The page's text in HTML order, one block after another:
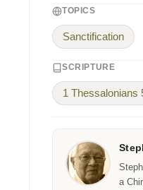
TOPICS
Sanctification
SCRIPTURE
1 Thessalonians
a